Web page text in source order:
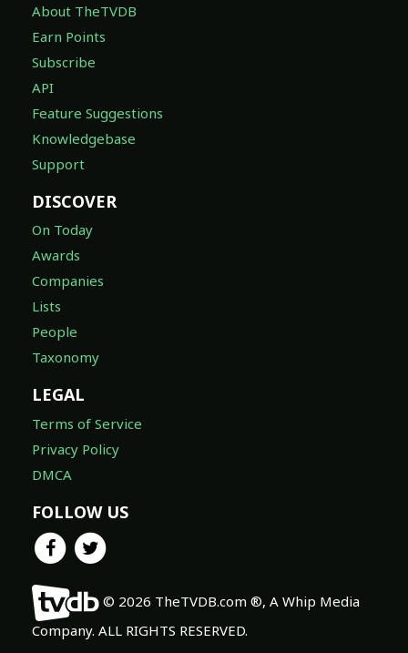
About TheTVDB
Earn Points
Subscribe
API
Feature Suggestions
Knowledgebase
Support
DISCOVER
On Today
Awards
Companies
Lists
People
Taxonomy
LEGAL
Terms of Service
Privacy Policy
DMCA
FOLLOW US
© 2026 TheTVDB.com ®, A Whip Media
Company. ALL RIGHTS RESERVED.